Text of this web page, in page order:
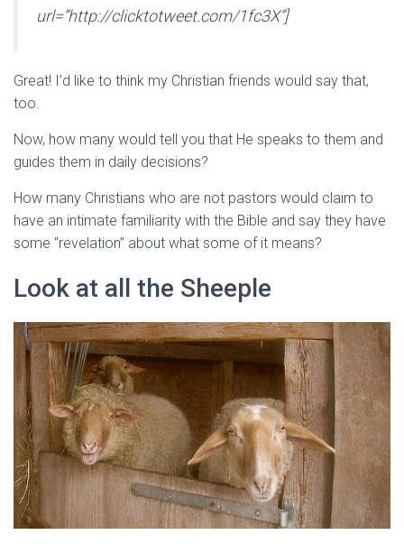
url=”http://clicktotweet.com/1fc3X”]
Great! I’d like to think my Christian friends would say that,
too.
Now, how many would tell you that He speaks to them and
guides them in daily decisions?
How many Christians who are not pastors would claim to
have an intimate familiarity with the Bible and say they have
some “revelation” about what some of it means?
Look at all the Sheeple